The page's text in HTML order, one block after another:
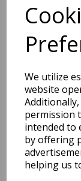
We utilize
website
permission
intended to
by offering
helping us
LCG-16